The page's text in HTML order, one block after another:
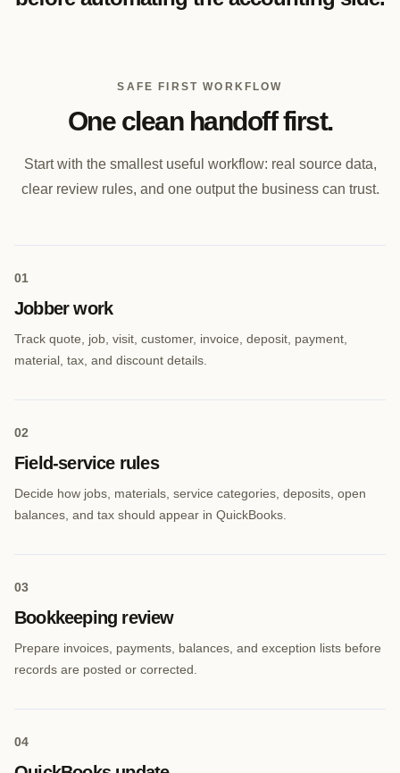
SAFE FIRST WORKFLOW
One clean handoff first.
Start with the smallest useful workflow: real source data,
clear review rules, and one output the business can trust.
01
Jobber work
Track quote, job, visit, customer, invoice, deposit, payment,
material, tax, and discount details.
02
Field-service rules
Decide how jobs, materials, service categories, deposits, open
balances, and tax should appear in QuickBooks.
03
Bookkeeping review
Prepare invoices, payments, balances, and exception lists before
records are posted or corrected.
04